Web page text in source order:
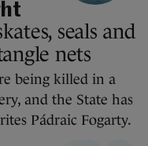
seals and
nets
being killed in a
and the State has
Pádraic Fogarty.